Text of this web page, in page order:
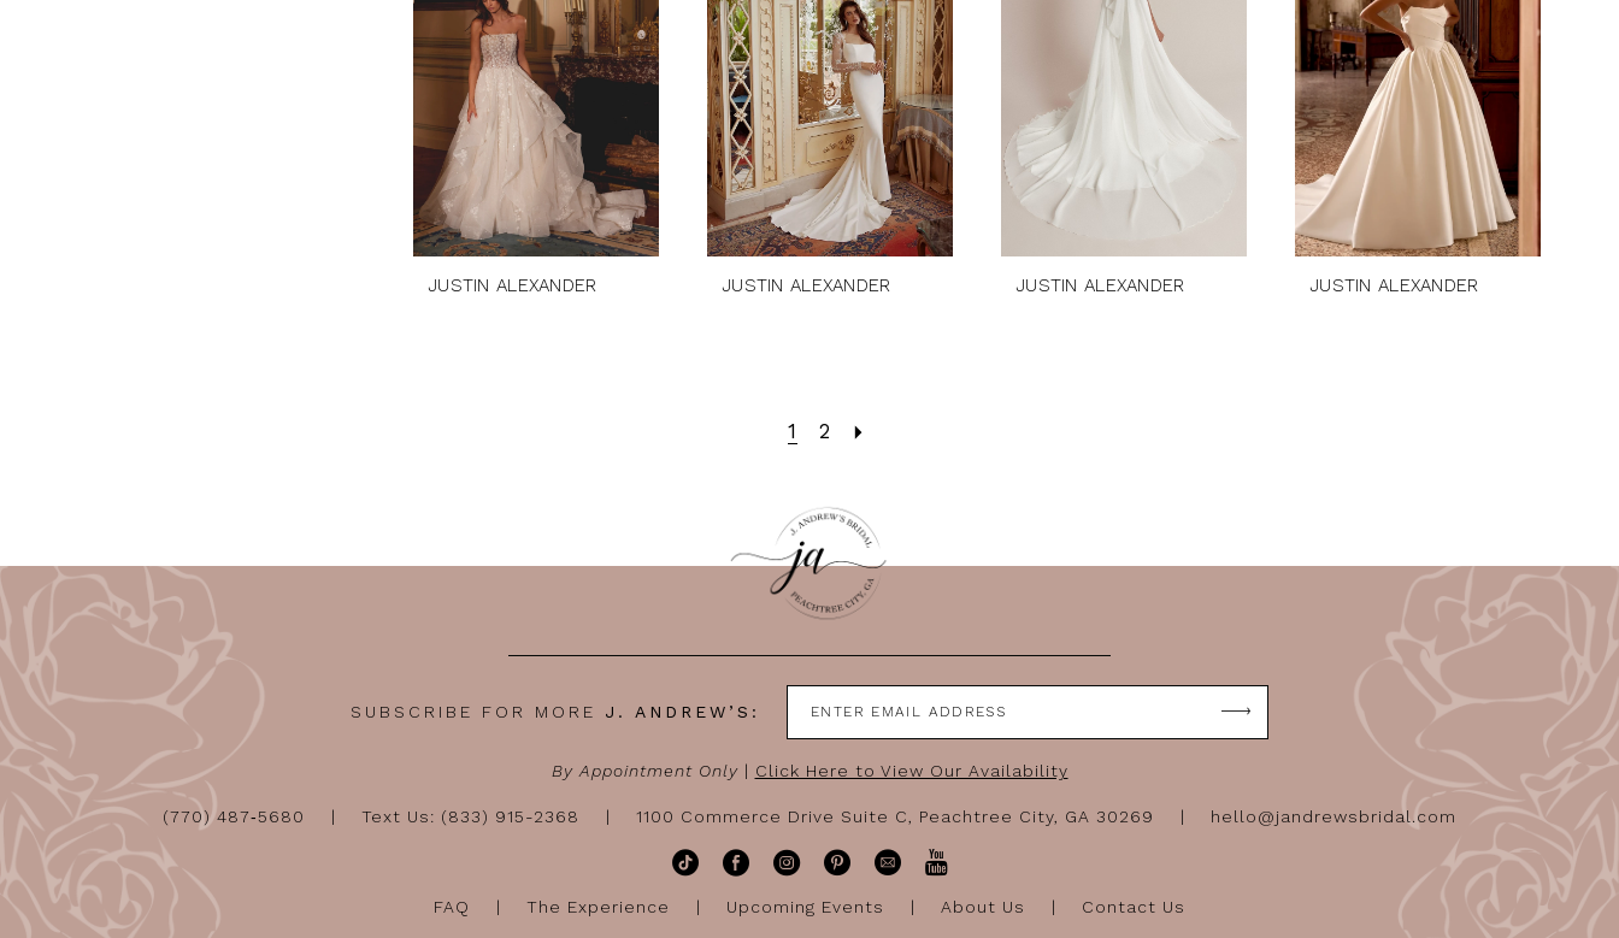
JUSTIN ALEXANDER JUSTIN ALEXANDER JUSTIN ALEXANDER JUSTIN ALEXANDER
1 2
SUBSCRIBE FOR MORE J. ANDREW’S:
By Appointment Only| Click Here to View Our Availability
(770) 487‑5680 Text Us: (833) 915-2368 1100 Commerce Drive Suite C, Peachtree City, GA 30269 hello@jandrewsbridal.com
FAQ The Experience Upcoming Events About Us Contact Us